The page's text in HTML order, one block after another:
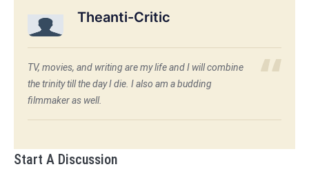
Theanti-Critic
TV, movies, and writing are my life and I will combine
the trinity till the day I die. I also am a budding
filmmaker as well.
Start A Discussion